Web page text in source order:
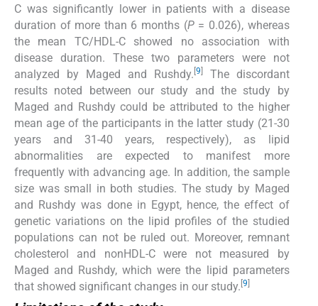
C was significantly lower in patients with a disease
duration of more than 6 months (P= 0.026), whereas
the mean TC/HDL-C showed no association with
disease duration. These two parameters were not
analyzed by Maged and Rushdy. [9]The discordant
results noted between our study and the study by
Maged and Rushdy could be attributed to the higher
mean age of the participants in the latter study (21-30
years and 31-40 years, respectively), as lipid
abnormalities are expected to manifest more
frequently with advancing age. In addition, the sample
size was small in both studies. The study by Maged
and Rushdy was done in Egypt, hence, the effect of
genetic variations on the lipid profiles of the studied
populations can not be ruled out. Moreover, remnant
cholesterol and nonHDL-C were not measured by
Maged and Rushdy, which were the lipid parameters
that showed significant changes in our study. [9]